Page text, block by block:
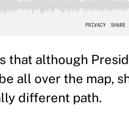
that although
all over the map,
different path.